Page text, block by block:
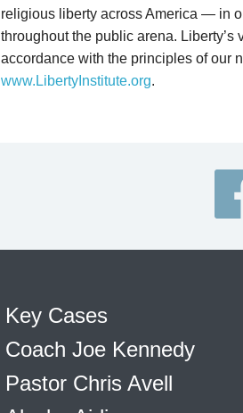
religious liberty across America — in
throughout the public arena.
accordance with the principles of our
www.LibertyInstitute.org.
Key Cases
Coach Joe Kennedy
Pastor Chris Avell